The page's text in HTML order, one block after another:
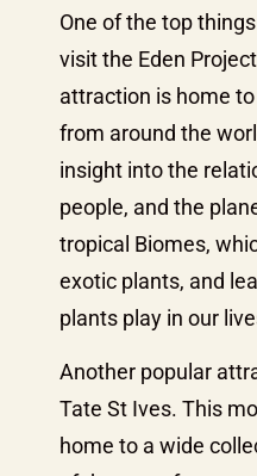
One of the top
visit the Eden
attraction is home
from around the
insight into the
people, and the
tropical Biomes,
exotic plants, and
plants play in our
Another popular
Tate St Ives. This
home to a wide